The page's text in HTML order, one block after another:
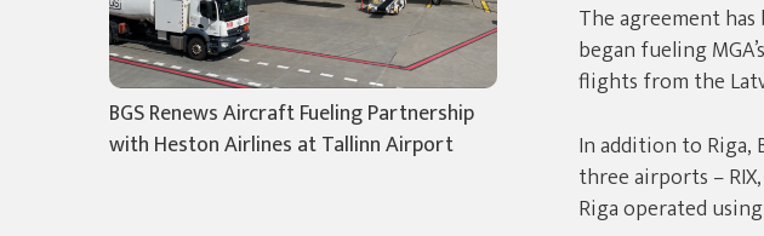
BGS Renews Aircraft Fueling Partnership
with Heston Airlines at Tallinn Airport
The agreement
began fueling
flights from the
In addition to Riga,
three airports –
Riga operated